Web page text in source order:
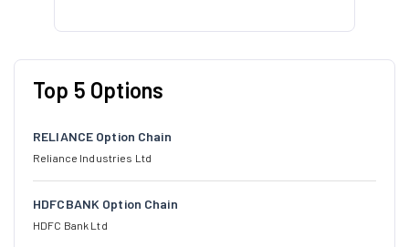
Top 5 Options
RELIANCE Option Chain
Reliance Industries Ltd
HDFCBANK Option Chain
HDFC Bank Ltd